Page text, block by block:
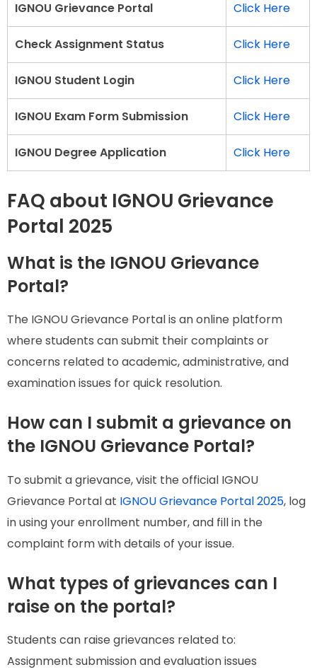
IGNOU Grievance Portal Click Here
Check Assignment Status Click Here
IGNOU Student Login Click Here
IGNOU Exam Form Submission Click Here
IGNOU Degree Application Click Here
FAQ about IGNOU Grievance
Portal 2025
What is the IGNOU Grievance
Portal?
The IGNOU Grievance Portal is an online platform
where students can submit their complaints or
concerns related to academic, administrative, and
examination issues for quick resolution.
How can I submit a grievance on
the IGNOU Grievance Portal?
To submit a grievance, visit the official IGNOU
Grievance Portal at IGNOU Grievance Portal 2025, log
in using your enrollment number, and fill in the
complaint form with details of your issue.
What types of grievances can I
raise on the portal?
Students can raise grievances related to:
Assignment submission and evaluation issues